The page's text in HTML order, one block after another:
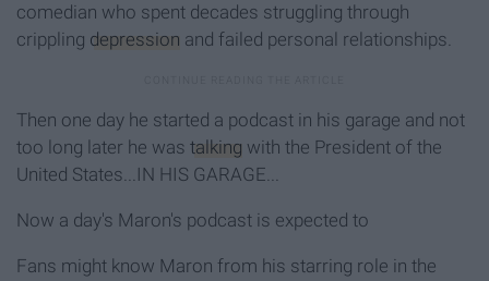
comedian who spent decades struggling through
crippling depression and failed personal relationships.
Then one day he started a podcast in his garage and not
too long later he was talking with the President of the
United States...IN HIS GARAGE...
Now a day's Maron's podcast is expected to
Fans might know Maron from his starring role in the